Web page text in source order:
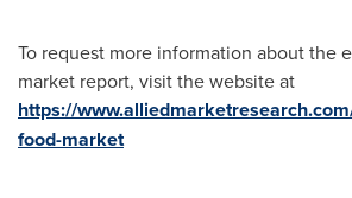
To request more information about the
market report, visit the website at
https://
food-market